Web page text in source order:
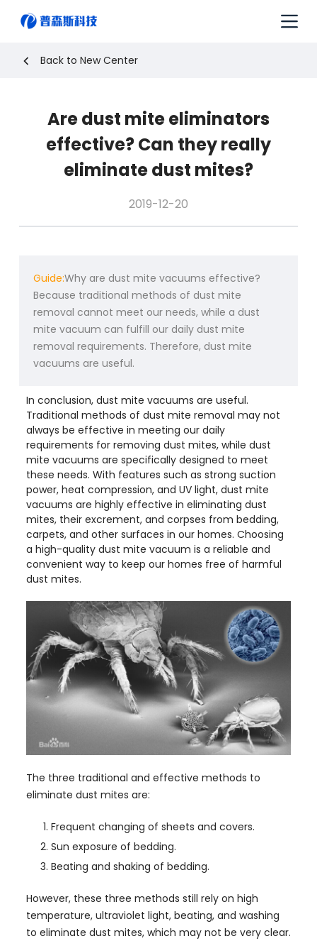
Back to New Center
Are dust mite eliminators
effective? Can they really
eliminate dust mites?
2019-12-20
Guide:Why are dust mite vacuums effective?
Because traditional methods of dust mite
removal cannot meet our needs, while a dust
mite vacuum can fulfill our daily dust mite
removal requirements. Therefore, dust mite
vacuums are useful.
In conclusion, dust mite vacuums are useful.
Traditional methods of dust mite removal may not
always be effective in meeting our daily
requirements for removing dust mites, while dust
mite vacuums are specifically designed to meet
these needs. With features such as strong suction
power, heat compression, and UV light, dust mite
vacuums are highly effective in eliminating dust
mites, their excrement, and corpses from bedding,
carpets, and other surfaces in our homes. Choosing
a high-quality dust mite vacuum is a reliable and
convenient way to keep our homes free of harmful
dust mites.
The three traditional and effective methods to
eliminate dust mites are:
Frequent changing of sheets and covers.
Sun exposure of bedding.
Beating and shaking of bedding.
However, these three methods still rely on high
temperature, ultraviolet light, beating, and washing
to eliminate dust mites, which may not be very clear.